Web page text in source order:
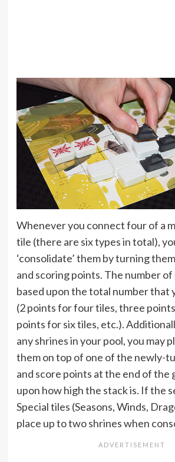
Whenever you connect four of a
tile (there are six types in total),
‘consolidate’ them by turning
and scoring points. The number
based upon the total number that
(2 points for four tiles, three
points for six tiles, etc.).
any shrines in your pool, you may
them on top of one of the newly-
and score points at the end of the
upon how high the stack is. If the
Special tiles (Seasons, Winds,
place up to two shrines when